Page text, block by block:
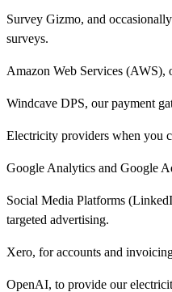
Survey Gizmo, and
surveys.
Amazon Web Services (AWS),
Windcave DPS, our payment
Electricity providers when you
Google Analytics and Google
Social Media Platforms
targeted advertising.
Xero, for accounts and
OpenAI, to provide our